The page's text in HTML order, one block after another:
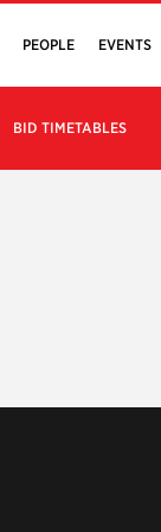
PEOPLE EVENTS
BID TIMETABLES